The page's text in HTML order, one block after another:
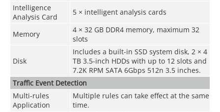
Intelligence
Analysis Card
5 × intelligent analysis cards
Memory
4 × 32 GB DDR4 memory, maximum 32
slots
Disk
Includes a built-in SSD system disk, 2 × 4
TB 3.5-inch HDDs with up to 12 slots and
7.2K RPM SATA 6Gbps 512n 3.5 inches.
Traffic Event Detection
Multi-rules
Application
Multiple rules can take effect at the same
time.